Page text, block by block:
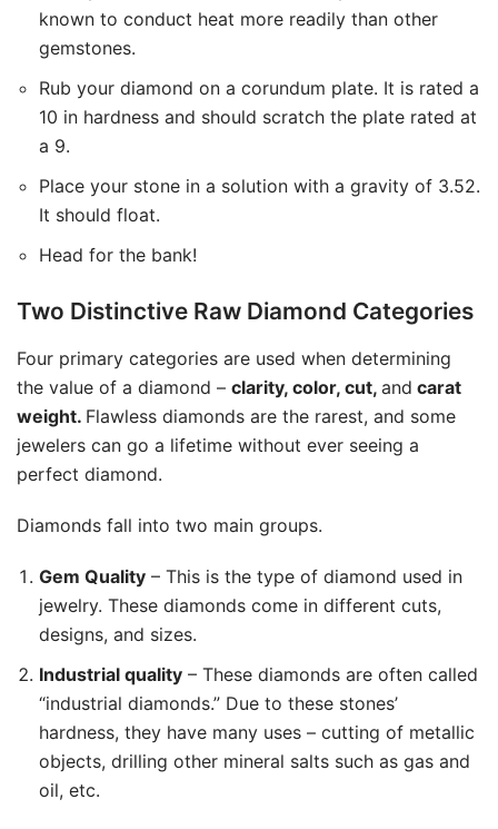
known to conduct heat more readily than other
gemstones.
Rub your diamond on a corundum plate. It is rated a
10 in hardness and should scratch the plate rated at
a 9.
Place your stone in a solution with a gravity of 3.52.
It should float.
Head for the bank!
Two Distinctive Raw Diamond Categories
Four primary categories are used when determining
the value of a diamond – clarity, color, cut, and carat
weight. Flawless diamonds are the rarest, and some
jewelers can go a lifetime without ever seeing a
perfect diamond.
Diamonds fall into two main groups.
Gem Quality – This is the type of diamond used in
jewelry. These diamonds come in different cuts,
designs, and sizes.
Industrial quality – These diamonds are often called
“industrial diamonds.” Due to these stones’
hardness, they have many uses – cutting of metallic
objects, drilling other mineral salts such as gas and
oil, etc.